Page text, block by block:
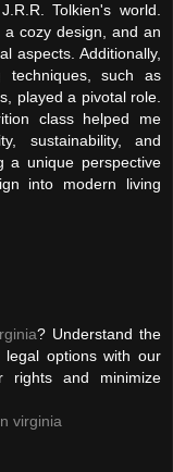
Tolkien's world.
a cozy design, and an
aspects. Additionally,
techniques, such as
played a pivotal role.
class helped me
sustainability, and
a unique perspective
into modern living
? Understand the
options with our
rights and minimize
virginia